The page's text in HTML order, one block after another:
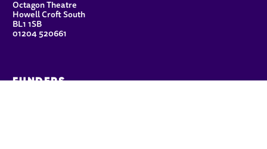
Octagon Theatre
Howell Croft South
BL1 1SB
01204 520661
FUNDERS